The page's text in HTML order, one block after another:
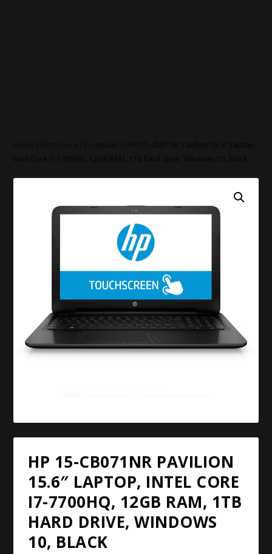
HP 15-CB071NR PAVILION
15.6″ LAPTOP, INTEL CORE
I7-7700HQ, 12GB RAM, 1TB
HARD DRIVE, WINDOWS
10, BLACK